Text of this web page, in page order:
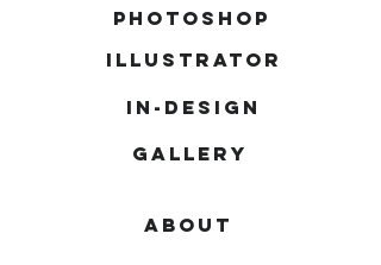
GALLERY
PHOTOSHOP
ILLUSTRATOR
IN-DESIGN
ABOUT